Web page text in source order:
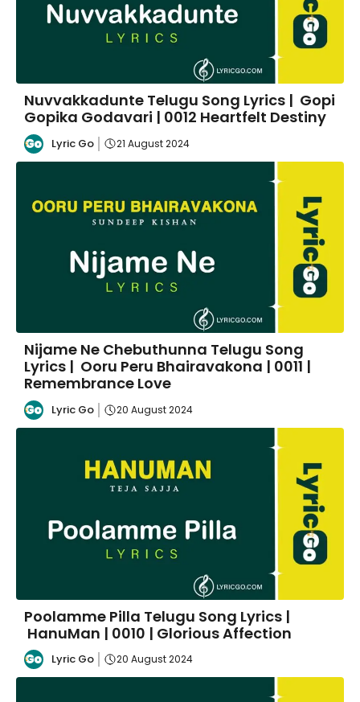
Nuvvakkadunte Telugu Song Lyrics | Gopi
Gopika Godavari | 0012 Heartfelt Destiny
Lyric Go 21 August 2024
Nijame Ne Chebuthunna Telugu Song
Lyrics | Ooru Peru Bhairavakona | 0011 |
Remembrance Love
Lyric Go 20 August 2024
Poolamme Pilla Telugu Song Lyrics |
HanuMan | 0010 | Glorious Affection
Lyric Go 20 August 2024